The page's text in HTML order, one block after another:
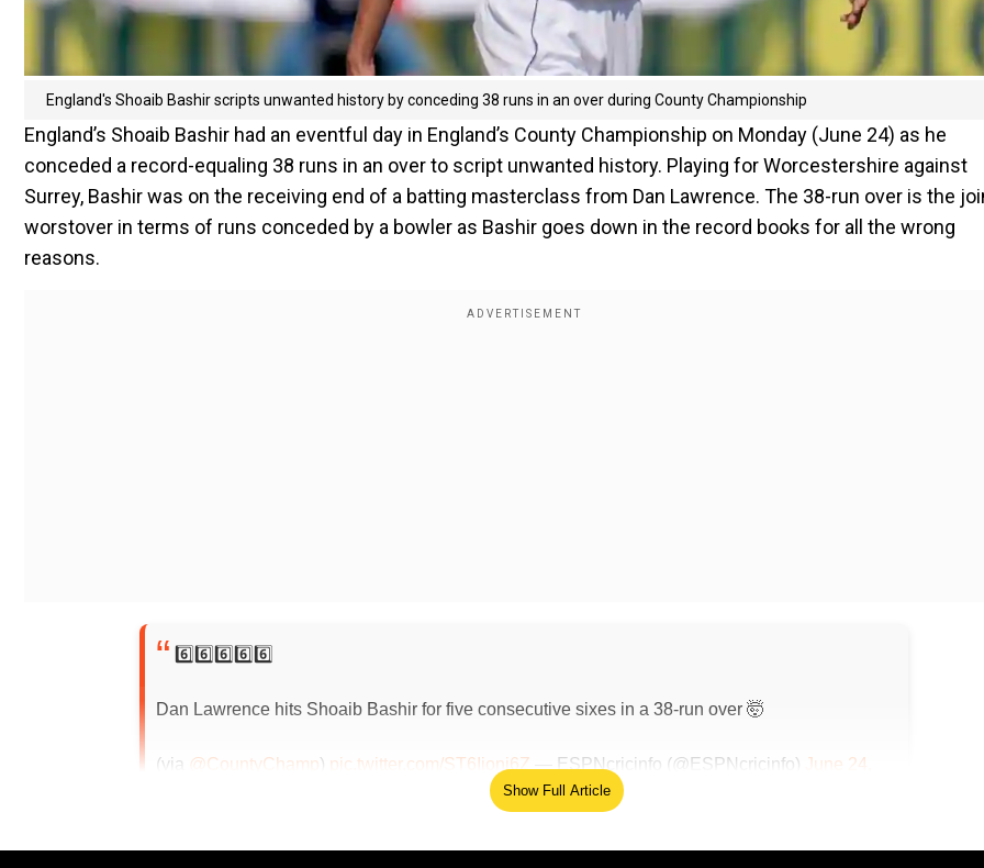
England's Shoaib Bashir scripts unwanted history by conceding 38 runs in an over during County Championship
England’s Shoaib Bashir had an eventful day in England’s County Championship on Monday (June 24) as he
conceded a record-equaling 38 runs in an over to script unwanted history. Playing for Worcestershire against
Surrey, Bashir was on the receiving end of a batting masterclass from Dan Lawrence. The 38-run over is the
worstover in terms of runs conceded by a bowler as Bashir goes down in the record books for all the wrong
reasons.
6️⃣6️⃣6️⃣6️⃣6️⃣
Dan Lawrence hits Shoaib Bashir for five consecutive sixes in a 38-run over 🤯
(via @CountyChamp) pic.twitter.com/ST6Iioni6Z — ESPNcricinfo (@ESPNcricinfo) June 24,
Bashir concedes 6, 6, 6, 6, 6, 5W, 3NB
Show Full Article